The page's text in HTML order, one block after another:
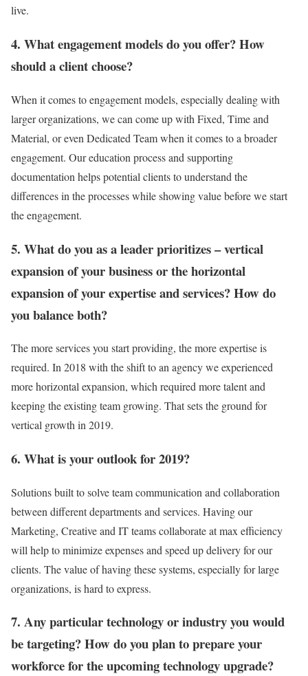
live.
4. What engagement models do you offer? How
should a client choose?
When it comes to engagement models, especially dealing with
larger organizations, we can come up with Fixed, Time and
Material, or even Dedicated Team when it comes to a broader
engagement. Our education process and supporting
documentation helps potential clients to understand the
differences in the processes while showing value before we start
the engagement.
5. What do you as a leader prioritizes – vertical
expansion of your business or the horizontal
expansion of your expertise and services? How do
you balance both?
The more services you start providing, the more expertise is
required. In 2018 with the shift to an agency we experienced
more horizontal expansion, which required more talent and
keeping the existing team growing. That sets the ground for
vertical growth in 2019.
6. What is your outlook for 2019?
Solutions built to solve team communication and collaboration
between different departments and services. Having our
Marketing, Creative and IT teams collaborate at max efficiency
will help to minimize expenses and speed up delivery for our
clients. The value of having these systems, especially for large
organizations, is hard to express.
7. Any particular technology or industry you would
be targeting? How do you plan to prepare your
workforce for the upcoming technology upgrade?